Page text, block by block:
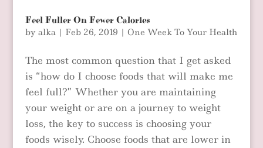
Feel Fuller On Fewer Calories
by alka| Feb 26, 2019 | One Week To Your Health
The most common question that I get asked
is “how do I choose foods that will make me
feel full?” Whether you are maintaining
your weight or are on a journey to weight
loss, the key to success is choosing your
foods wisely. Choose foods that are lower in